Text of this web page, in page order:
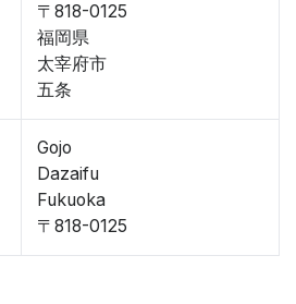
〒818-0125
福岡県
太宰府市
五条
Gojo
Dazaifu
Fukuoka
〒818-0125